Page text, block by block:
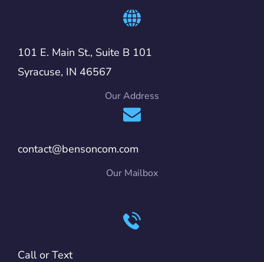
101 E. Main St., Suite B 101
Syracuse, IN 46567
Our Address
contact@bensoncom.com
Our Mailbox
Call or Text